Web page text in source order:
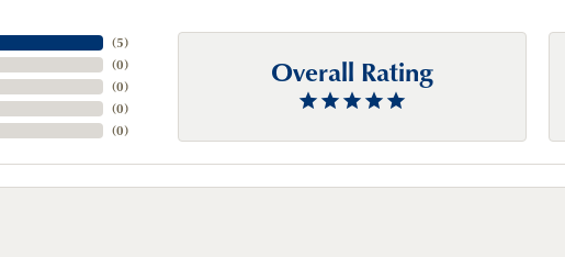
(5)
(0)
(0)
(0)
(0)
Overall Rating